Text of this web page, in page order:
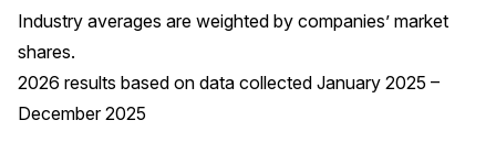
Industry averages are weighted by companies’ market
shares.
2026 results based on data collected January 2025 –
December 2025